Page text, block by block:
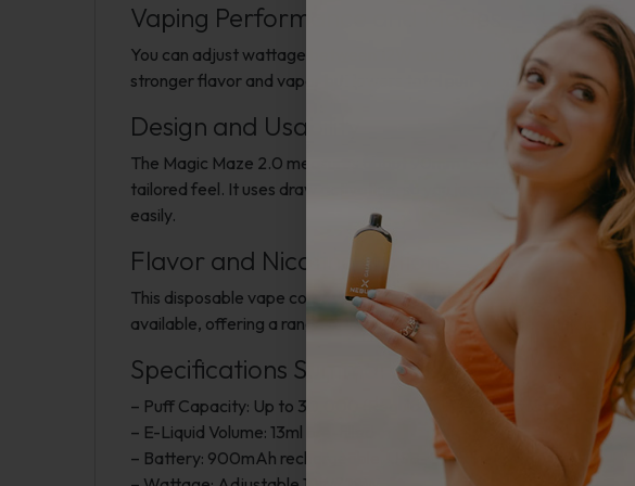
Vaping Performance and Modes
You can adjust wattage between 12W and 28W on this device.
stronger flavor and vapor but lowers total puff count. The UNIONE
Design and Usability
The Magic Maze 2.0 measures about 90mm by 50mm by 23mm
tailored feel. It uses draw activation, so you just inhale to vape.
easily.
Flavor and Nicotine Options
This disposable vape comes pre-filled with 5% (50mg) nicotine
available, offering a range of tastes. Pod Juice provides the bold,
Specifications Summary
– Puff Capacity: Up to 30,000 (Regular), 15,000 (Boost)
– E-Liquid Volume: 13ml pre-filled
– Battery: 900mAh rechargeable, USB-C charging